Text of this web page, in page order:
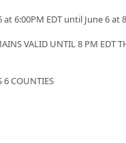
6:00PM EDT until June 6 at
VALID UNTIL 8 PM EDT
6 COUNTIES